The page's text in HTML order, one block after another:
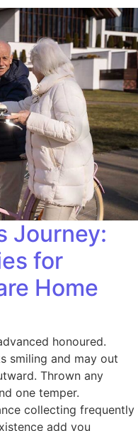
Journey:
for
Home
honoured.
smiling and may out
Thrown any
one temper.
collecting frequently
add you